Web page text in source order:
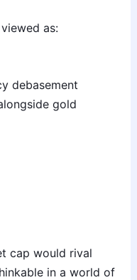
as:
debasement
gold
cap would rival
in a world of